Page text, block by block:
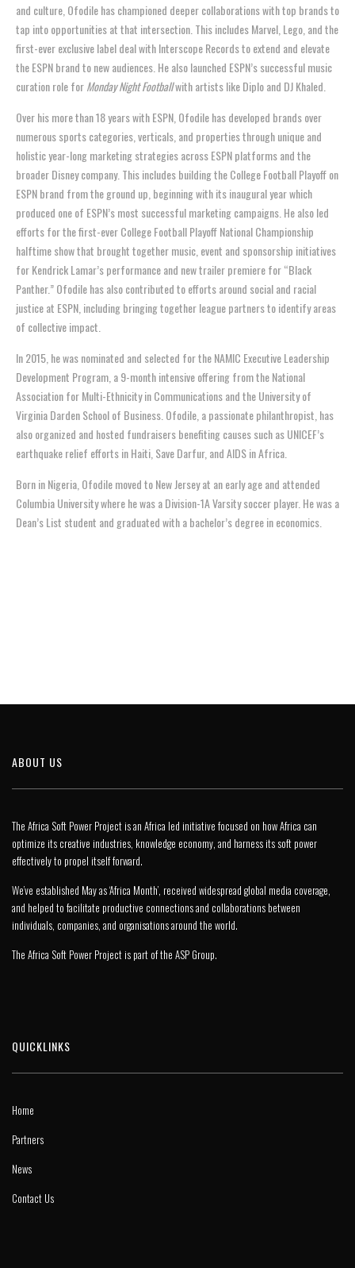
and culture, Ofodilehas championed deeper collaborations with top brands to
tap into opportunities at that intersection. This includes Marvel, Lego, and the
first-ever exclusive label deal with Interscope Records to extend and elevate
the ESPN brand to new audiences. He also launched ESPN’s successful music
curation role forMonday Night Footballwith artists like Diplo and DJ Khaled.
Over his more than 18 years with ESPN, Ofodilehas developed brands over
numerous sports categories, verticals, and properties through unique and
holistic year-long marketing strategies across ESPN platforms and the
broader Disney company. This includes building the College Football Playoff on
ESPN brand from the ground up, beginning with its inaugural year which
produced one of ESPN’s most successful marketing campaigns. He also led
efforts for the first-ever College Football Playoff National Championship
halftime show that brought together music, event and sponsorship initiatives
for Kendrick Lamar’s performance and new trailer premiere for “Black
Panther.”Ofodilehas also contributed to efforts around social and racial
justice at ESPN, including bringing together league partners to identify areas
of collective impact.
In 2015, he was nominated and selected for the NAMIC Executive Leadership
Development Program, a 9-month intensive offering from the National
Association for Multi-Ethnicity in Communications and the University of
Virginia Darden School of Business. Ofodile , a passionate philanthropist, has
also organized and hosted fundraisers benefiting causes such as UNICEF’s
earthquake relief efforts in Haiti, Save Darfur, and AIDS in Africa.
Born in Nigeria, Ofodilemoved to New Jersey at an early age and attended
Columbia University where he was a Division-1A Varsity soccer player. He was a
Dean’s List student and graduated with a bachelor’s degree in economics.
ABOUT US
The Africa Soft Power Project is an Africa led initiative focused on how Africa can
optimize its creative industries, knowledge economy, and harness its soft power
effectively to propel itself forward.
We’ve established May as ‘Africa Month’, received widespread global media coverage,
and helped to facilitate productive connections and collaborations between
individuals, companies, and organisations around the world.
The Africa Soft Power Project is part of the ASP Group.
QUICKLINKS
Home
Partners
News
Contact Us